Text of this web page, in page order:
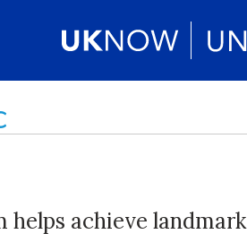
helps achieve landmark